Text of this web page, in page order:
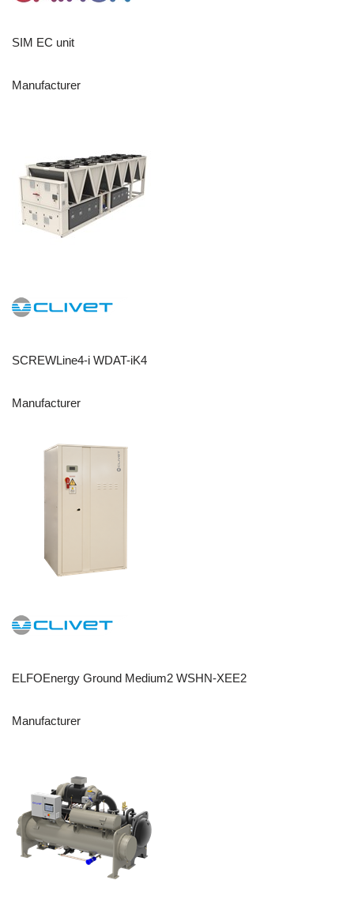
SIM EC unit
Manufacturer
SCREWLine4-i WDAT-iK4
Manufacturer
ELFOEnergy Ground Medium2 WSHN-XEE2
Manufacturer